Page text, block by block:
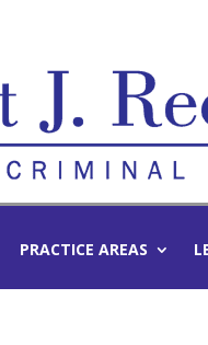
PRACTICE AREAS